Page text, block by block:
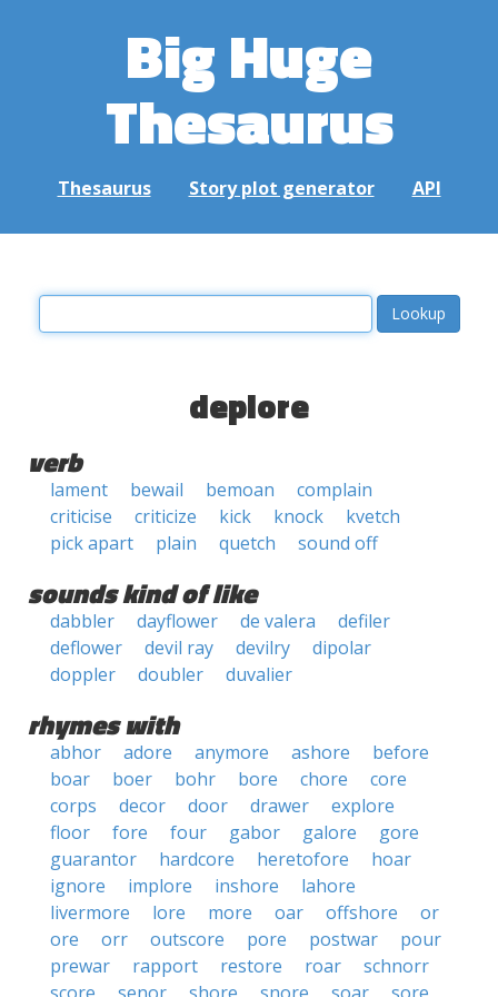
Big Huge
Thesaurus
Thesaurus Story plot generator API
deplore
verb
lament bewail bemoan
complain
criticise
criticize kick knock
kvetch
pick apart
plain quetch sound off
sounds kind of like
dabbler dayflower de valera
defiler
deflower
devil ray devilry
dipolar
doppler
doubler duvalier
rhymes with
abhor adore anymore ashore
before
boar
boer bohr bore chore
core
corps
decor door drawer
explore
floor
fore four gabor galore
gore
guarantor
hardcore heretofore
hoar
ignore
implore inshore
lahore
livermore
lore more oar offshore
or
ore
orr outscore pore postwar
pour
prewar
rapport restore roar
schnorr